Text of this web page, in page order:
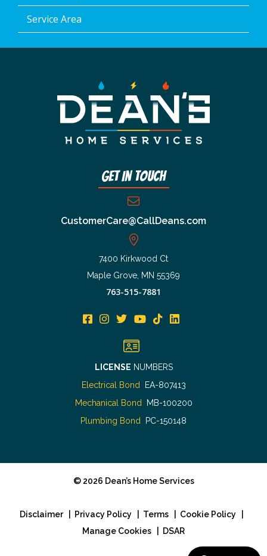
Service Area
Get In Touch
CustomerCare@CallDeans.com
7400 Kirkwood Ct
Maple Grove, MN 55369
763-515-7881
LICENSE NUMBERS
Electrical BondEA-807413
Mechanical BondMB-100200
Plumbing Bond PC-150148
© 2026 Dean’s Home Services
Disclaimer Privacy Policy Terms Cookie Policy
Manage Cookies
DSAR